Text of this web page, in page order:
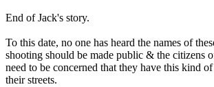
End of Jack's story.
To this date, no one has heard the names of
shooting should be made public & the citizens
need to be concerned that they have this kind
their streets.